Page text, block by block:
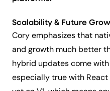
Scalability & Future
Cory emphasizes that
and growth much better
hybrid updates come
especially true with React